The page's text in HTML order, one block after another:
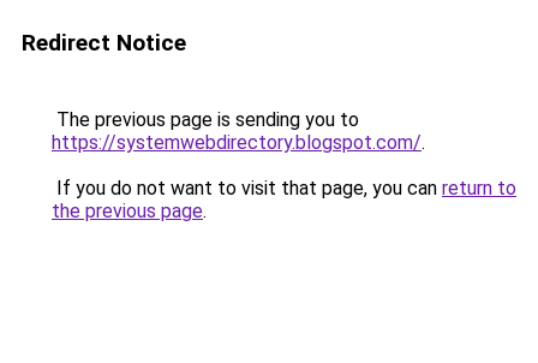
Redirect Notice
The previous page is sending you to
https://systemwebdirectory.blogspot.com/.
If you do not want to visit that page, you can return to
the previous page.